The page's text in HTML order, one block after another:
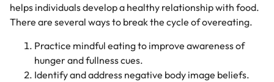
helps individuals develop a healthy relationship with food.
There are several ways to break the cycle of overeating.
Practice mindful eating to improve awareness of
hunger and fullness cues.
Identify and address negative body image beliefs.